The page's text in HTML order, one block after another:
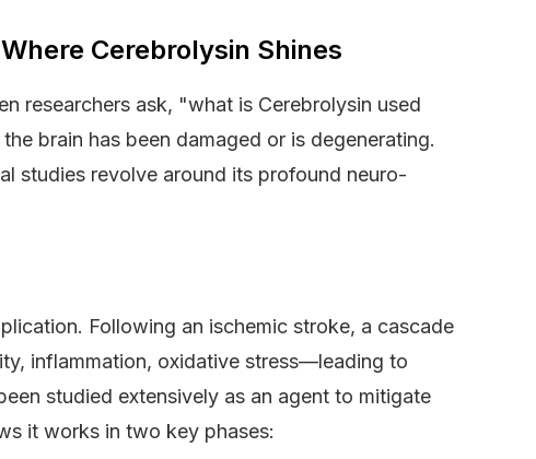
Cerebrolysin Shines
researchers ask, "what is Cerebrolysin used
brain has been damaged or is degenerating.
studies revolve around its profound neuro-
Following an ischemic stroke, a cascade
inflammation, oxidative stress—leading to
studied extensively as an agent to mitigate
it works in two key phases: